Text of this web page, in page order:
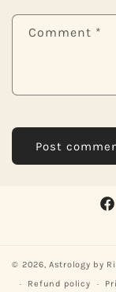
Comment *
© 2026,Astrology by
Refund policy